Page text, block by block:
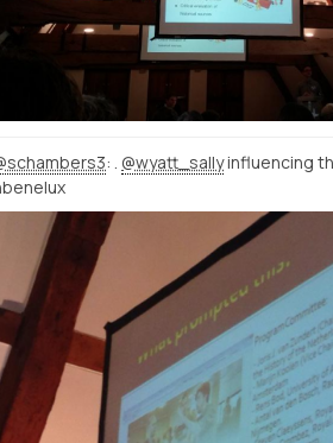
: . @wyatt_sallyinfluencing